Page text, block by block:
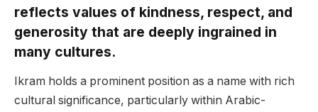
reflects values of kindness, respect, and
generosity that are deeply ingrained in
many cultures.
Ikram holds a prominent position as a name with rich
cultural significance, particularly within Arabic-